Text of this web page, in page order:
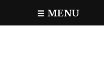
MENU